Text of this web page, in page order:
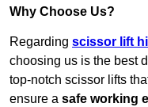
Why Choose Us?
Regarding scissor lift
choosing us is the best
top-notch scissor lifts
ensure a safe working